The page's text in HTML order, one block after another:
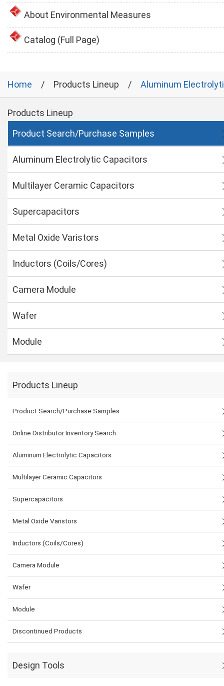
About Environmental Measures
Catalog (Full Page)
Home Products Lineup Aluminum
Products Lineup
Product Search/Purchase Samples
Aluminum Electrolytic Capacitors
Multilayer Ceramic Capacitors
Supercapacitors
Metal Oxide Varistors
Inductors (Coils/Cores)
Camera Module
Wafer
Module
Products Lineup
Product Search/Purchase Samples
Online Distributor Inventory Search
Aluminum Electrolytic Capacitors
Multilayer Ceramic Capacitors
Supercapacitors
Metal Oxide Varistors
Inductors (Coils/Cores)
Camera Module
Wafer
Module
Discontinued Products
Design Tools